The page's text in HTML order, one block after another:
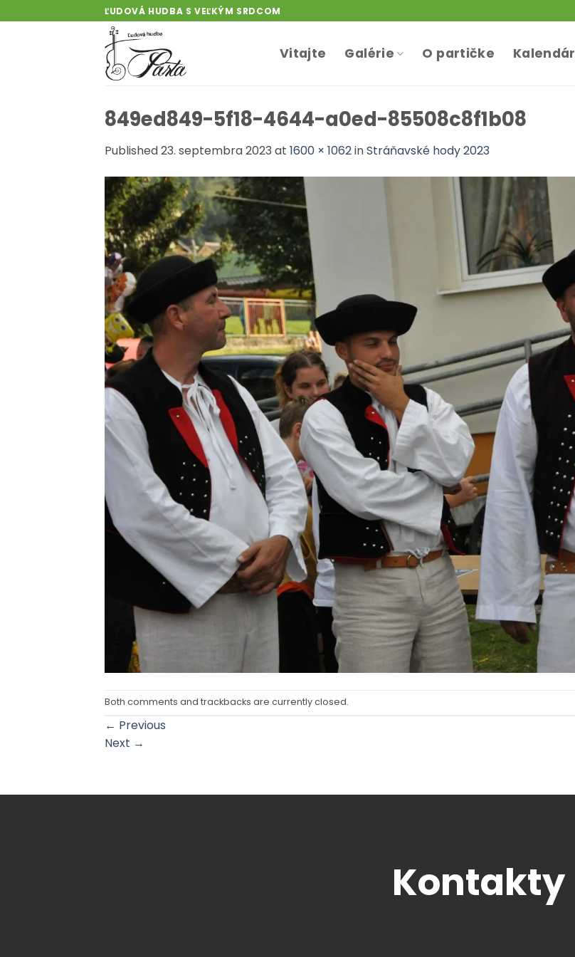
to
ĽUDOVÁ HUDBA S VEĽKÝM SRDCOM
Vitajte Galérie O partičke Kalendár
849ed849-5f18-4644-a0ed-85508c8f1b08
Published23. septembra 2023 at 1600 × 1062inStráňavské hody 2023
Both comments and trackbacks are currently closed.
← Previous
Next →
Kontakty